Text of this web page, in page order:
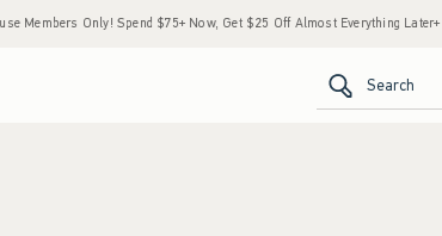
Members Only! Spend $75+ Now, Get $25 Off Almost Everything Later+
Search